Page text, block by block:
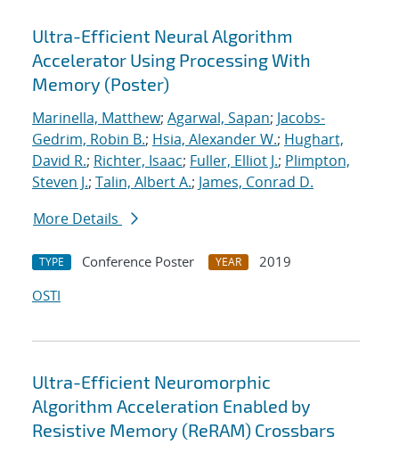
Ultra-Efficient Neural Algorithm
Accelerator Using Processing With
Memory (Poster)
Marinella, Matthew; Agarwal, Sapan; Jacobs-
Gedrim, Robin B.; Hsia, Alexander W.; Hughart,
David R.; Richter, Isaac; Fuller, Elliot J.; Plimpton,
Steven J.; Talin, Albert A.; James, Conrad D.
More Details
TYPE Conference Poster YEAR
2019
OSTI
Ultra-Efficient Neuromorphic
Algorithm Acceleration Enabled by
Resistive Memory (ReRAM) Crossbars